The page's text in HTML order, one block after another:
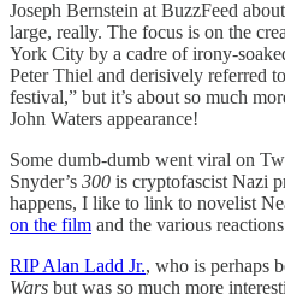
Joseph Bernstein at BuzzFeed
large, really. The focus is on the
York City by a cadre of irony-
Peter Thiel and derisively referred
festival,” but it’s about so much
John Waters appearance!
Some dumb-dumb went viral on
Snyder’s 300 is cryptofascist Nazi
happens, I like to link to novelist
on the film and the various reactions
RIP Alan Ladd Jr., who is perhaps
Wars but was so much more